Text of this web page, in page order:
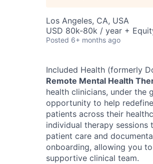
Los Angeles, CA, USA
USD 80k-80k / year +
Posted 6+ months ago
Included Health (formerly
Remote Mental Health
health clinicians, under the
opportunity to help
patients across their
individual therapy
patient care and
onboarding, allowing you
supportive clinical team.